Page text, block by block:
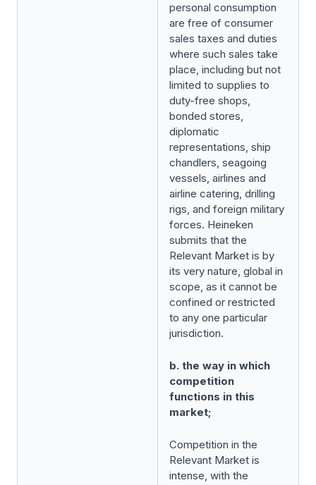
personal consumption
are free of consumer
sales taxes and duties
where such sales take
place, including but not
limited to supplies to
duty-free shops,
bonded stores,
diplomatic
representations, ship
chandlers, seagoing
vessels, airlines and
airline catering, drilling
rigs, and foreign military
forces. Heineken
submits that the
Relevant Market is by
its very nature, global in
scope, as it cannot be
confined or restricted
to any one particular
jurisdiction.
b. the way in which
competition
functions in this
market;
Competition in the
Relevant Market is
intense, with the